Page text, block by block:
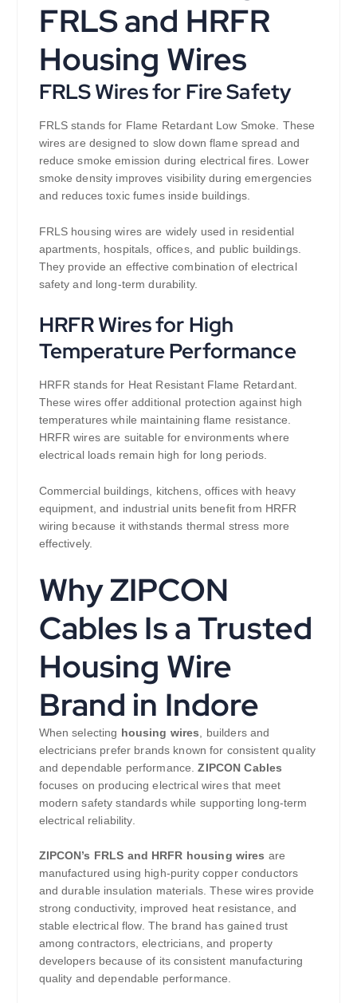
FRLS and HRFR
Housing Wires
FRLS Wires for Fire Safety
FRLS stands for Flame Retardant Low Smoke. These
wires are designed to slow down flame spread and
reduce smoke emission during electrical fires. Lower
smoke density improves visibility during emergencies
and reduces toxic fumes inside buildings.
FRLS housing wires are widely used in residential
apartments, hospitals, offices, and public buildings.
They provide an effective combination of electrical
safety and long-term durability.
HRFR Wires for High
Temperature Performance
HRFR stands for Heat Resistant Flame Retardant.
These wires offer additional protection against high
temperatures while maintaining flame resistance.
HRFR wires are suitable for environments where
electrical loads remain high for long periods.
Commercial buildings, kitchens, offices with heavy
equipment, and industrial units benefit from HRFR
wiring because it withstands thermal stress more
effectively.
Why ZIPCON
Cables Is a Trusted
Housing Wire
Brand in Indore
When selecting housing wires , builders and
electricians prefer brands known for consistent quality
and dependable performance.ZIPCON Cables
focuses on producing electrical wires that meet
modern safety standards while supporting long-term
electrical reliability.
ZIPCON’s FRLS and HRFR housing wires are
manufactured using high-purity copper conductors
and durable insulation materials. These wires provide
strong conductivity, improved heat resistance, and
stable electrical flow. The brand has gained trust
among contractors, electricians, and property
developers because of its consistent manufacturing
quality and dependable performance.